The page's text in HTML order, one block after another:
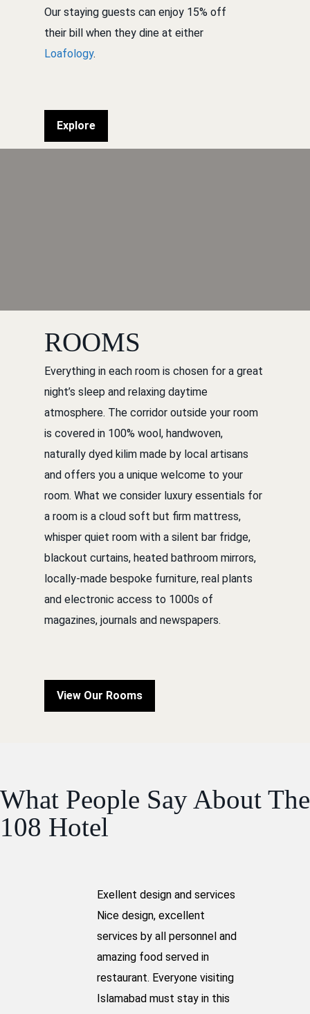
Our staying guests can enjoy 15% off
their bill when they dine at either
Loafology.
Explore
ROOMS
Everything in each room is chosen for a great
night’s sleep and relaxing daytime
atmosphere. The corridor outside your room
is covered in 100% wool, handwoven,
naturally dyed kilim made by local artisans
and offers you a unique welcome to your
room. What we consider luxury essentials for
a room is a cloud soft but firm mattress,
whisper quiet room with a silent bar fridge,
blackout curtains, heated bathroom mirrors,
locally-made bespoke furniture, real plants
and electronic access to 1000s of
magazines, journals and newspapers.
View Our Rooms
What People Say About The
108 Hotel
Exellent design and services
Nice design, excellent
services by all personnel and
amazing food served in
restaurant. Everyone visiting
Islamabad must stay in this